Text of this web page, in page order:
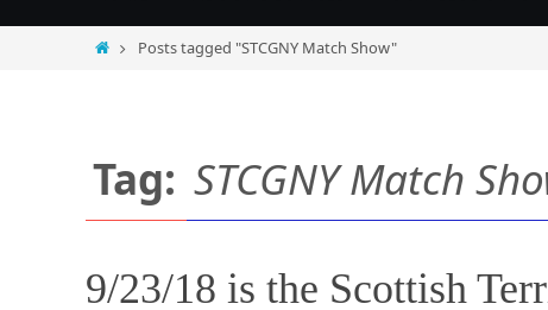
content
HomePosts tagged "STCGNY Match Show"
Tag: STCGNY Match
9/23/18 is the Scottish